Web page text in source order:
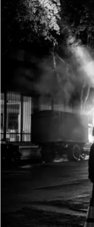
GPS (only
with Leica
viewfinder
attached,
available
as an
accessory)
EXIF
Wi-Fi
Delivery